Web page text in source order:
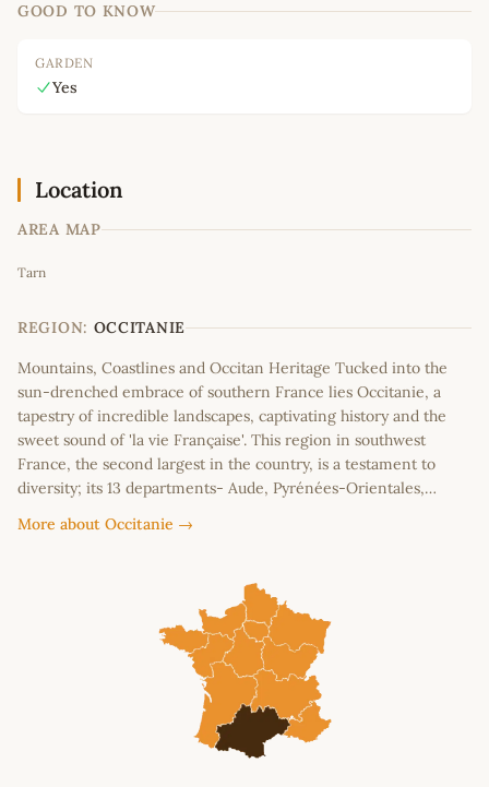
GOOD TO KNOW
GARDEN
Yes
Location
AREA MAP
+
−
Tarn
REGION: OCCITANIE
Mountains, Coastlines and Occitan Heritage Tucked into the
sun-drenched embrace of southern France lies Occitanie, a
tapestry of incredible landscapes, captivating history and the
sweet sound of 'la vie Française'. This region in southwest
France, the second largest in the country, is a testament to
diversity; its 13 departments- Aude, Pyrénées-Orientales,…
More about Occitanie →